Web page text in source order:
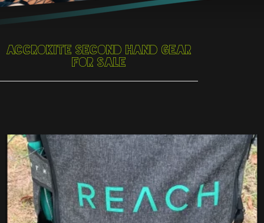
Accrokite Second Hand Gear
For Sale